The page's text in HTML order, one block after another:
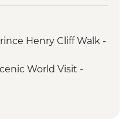
Truffle Tasting
Caves
Henry Cliff Walk -
World Visit -